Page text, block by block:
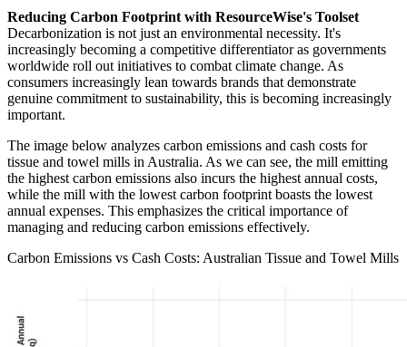
Reducing Carbon Footprint with ResourceWise's Toolset
Decarbonization is not just an environmental necessity. It's
increasingly becoming a competitive differentiator as governments
worldwide roll out initiatives to combat climate change. As
consumers increasingly lean towards brands that demonstrate
genuine commitment to sustainability, this is becoming increasingly
important.
The image below analyzes carbon emissions and cash costs for
tissue and towel mills in Australia. As we can see, the mill emitting
the highest carbon emissions also incurs the highest annual costs,
while the mill with the lowest carbon footprint boasts the lowest
annual expenses. This emphasizes the critical importance of
managing and reducing carbon emissions effectively.
Carbon Emissions vs Cash Costs: Australian Tissue and Towel Mills